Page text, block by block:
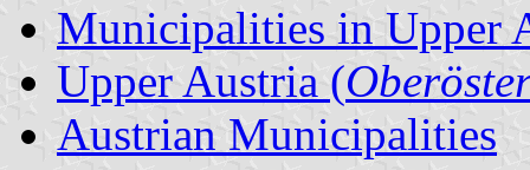
Municipalities in Upper
Upper Austria (
Austrian Municipalities